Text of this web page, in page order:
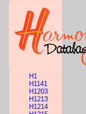
H1
H1141
H1203
H1213
H1214